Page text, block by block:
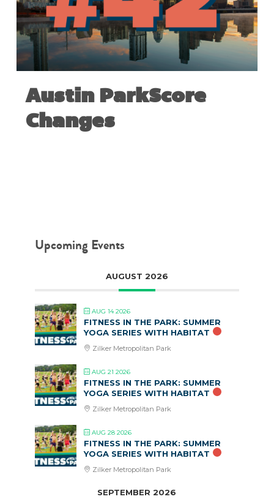
Austin ParkScore
Changes
Upcoming Events
AUGUST 2026
AUG 14 2026
FITNESS IN THE PARK: SUMMER
YOGA SERIES WITH HABITAT
Zilker Metropolitan Park
AUG 21 2026
FITNESS IN THE PARK: SUMMER
YOGA SERIES WITH HABITAT
Zilker Metropolitan Park
AUG 28 2026
FITNESS IN THE PARK: SUMMER
YOGA SERIES WITH HABITAT
Zilker Metropolitan Park
SEPTEMBER 2026